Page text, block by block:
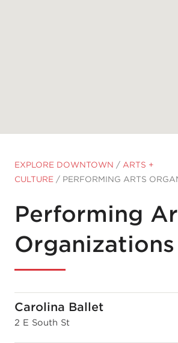
EXPLORE DOWNTOWN / ARTS +
CULTURE / PERFORMING ARTS
Performing
Organizations
Carolina Ballet
2 E South St